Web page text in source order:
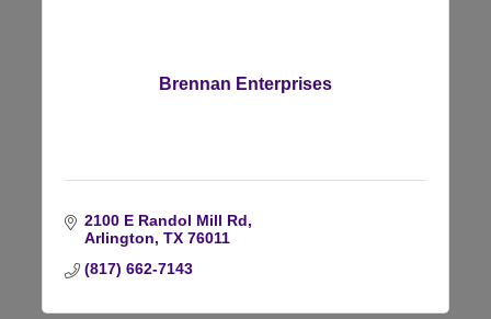
Brennan Enterprises
2100 E Randol Mill Rd
Arlington TX 76011
(817) 662-7143